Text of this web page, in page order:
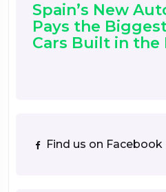
Spain’s New
Pays the
Cars Built in the
Find us on Facebook